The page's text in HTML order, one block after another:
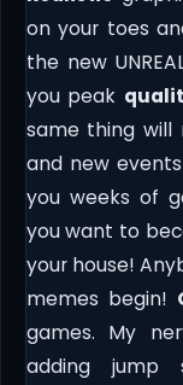
on your toes
the new
you peak
same thing will
and new
you weeks of
you want to
your house!
memes begin!
games. My
adding jump